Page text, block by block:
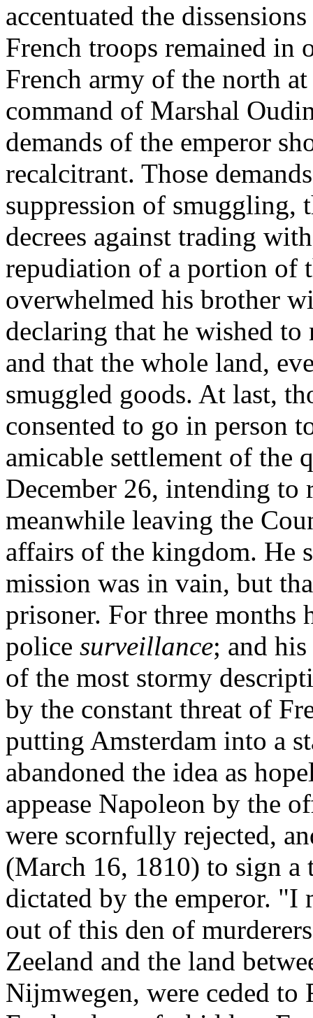
accentuated the
French troops remained in
French army of the north
command of Marshal
demands of the emperor
recalcitrant. Those
suppression of smuggling,
decrees against trading
repudiation of a portion of
overwhelmed his brother
declaring that he wished
and that the whole land,
smuggled goods. At last,
consented to go in person
amicable settlement of the
December 26, intending to
meanwhile leaving the
affairs of the kingdom. He
mission was in vain, but
prisoner. For three months
police surveillance; and
of the most stormy
by the constant threat of
putting Amsterdam into a
abandoned the idea as
appease Napoleon by the
were scornfully rejected,
(March 16, 1810) to sign a
dictated by the emperor. "I
out of this den of
Zeeland and the land
Nijmwegen, were ceded